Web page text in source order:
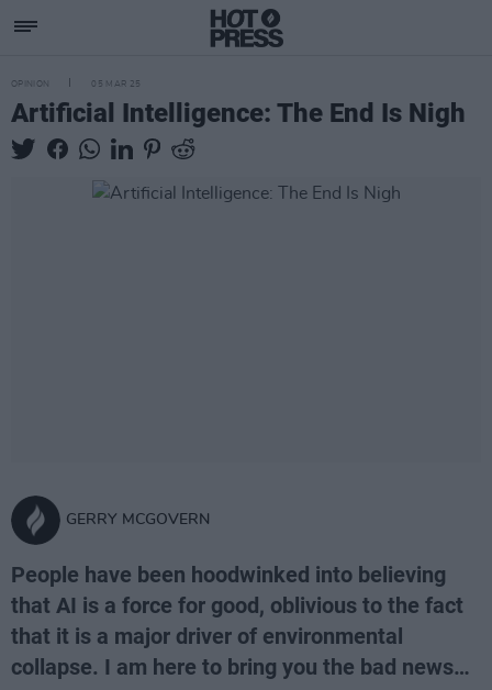
OPINION 05 MAR 25
Artificial Intelligence: The End Is Nigh
GERRY MCGOVERN
People have been hoodwinked into believing
that AI is a force for good, oblivious to the fact
that it is a major driver of environmental
collapse. I am here to bring you the bad news…